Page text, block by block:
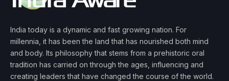
India today is a dynamic and fast growing nation. For
millennia, it has been the land that has nourished both mind
and body. Its philosophy that stems from a prehistoric oral
tradition has carried on through the ages, influencing and
creating leaders that have changed the course of the world.